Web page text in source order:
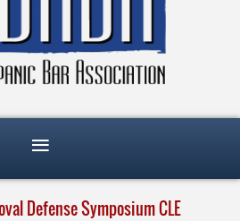
Defense Symposium CLE